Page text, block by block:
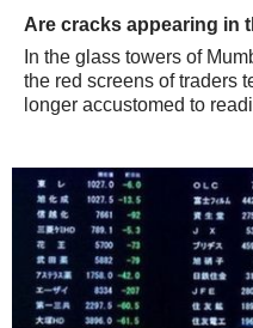
Are cracks appearing in
In the glass towers of
the red screens of traders
longer accustomed to